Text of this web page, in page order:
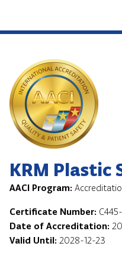
KRM Plastic
AACI Program:
Certificate Number:
Date of Accreditation:
Valid Until: 2028-12-23